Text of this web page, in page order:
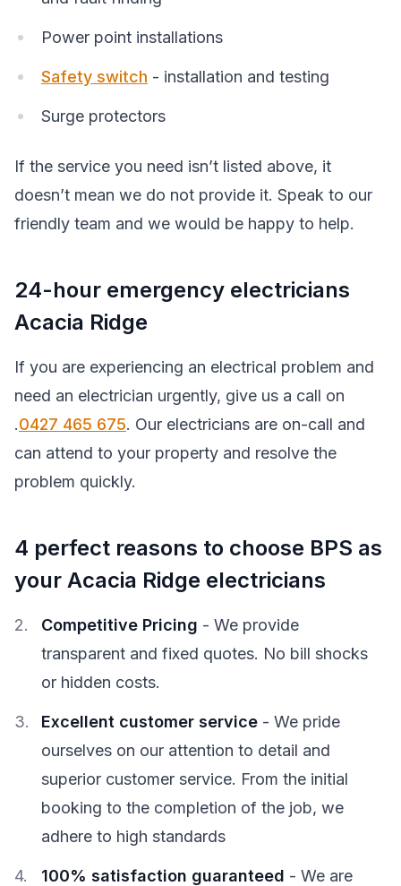
Power point installations
Safety switch - installation and testing
Surge protectors
If the service you need isn’t listed above, it
doesn’t mean we do not provide it. Speak to our
friendly team and we would be happy to help.
24-hour emergency electricians
Acacia Ridge
If you are experiencing an electrical problem and
need an electrician urgently, give us a call on
.0427 465 675. Our electricians are on-call and
can attend to your property and resolve the
problem quickly.
4 perfect reasons to choose BPS as
your Acacia Ridge electricians
Competitive Pricing - We provide
transparent and fixed quotes. No bill shocks
or hidden costs.
Excellent customer service - We pride
ourselves on our attention to detail and
superior customer service. From the initial
booking to the completion of the job, we
adhere to high standards
100% satisfaction guaranteed - We are